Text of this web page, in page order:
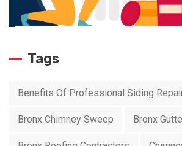
Tags
Benefits Of Professional Siding
Bronx Chimney Sweep Bronx